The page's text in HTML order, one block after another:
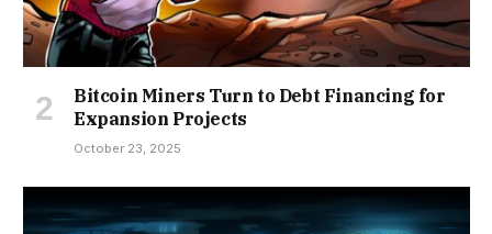
Bitcoin Miners Turn to Debt Financing for
Expansion Projects
October 23, 2025